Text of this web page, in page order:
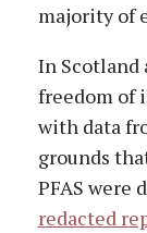
majority of
In Scotland
freedom of
with data
grounds
PFAS were
redacted